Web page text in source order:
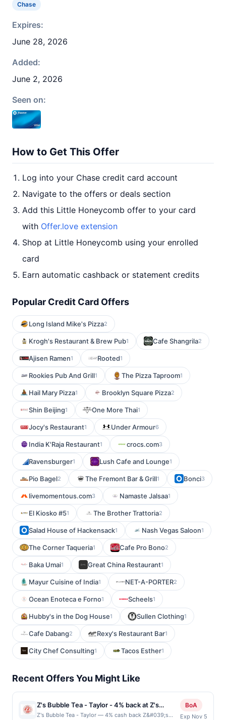
Chase
Expires:
June 28, 2026
Added:
June 2, 2026
Seen on:
How to Get This Offer
Log into your Chase credit card account
Navigate to the offers or deals section
Add this Little Honeycomb offer to your card
with Offer.love extension
Shop at Little Honeycomb using your enrolled
card
Earn automatic cashback or statement credits
Popular Credit Card Offers
Long Island Mike's Pizza2
Krogh's Restaurant & Brew Pub1 Cafe Shangrila2
Ajisen Ramen1 Rooted1
Rookies Pub And Grill1 The Pizza Taproom1
Hail Mary Pizza1 Brooklyn Square Pizza2
Shin Beijing1 One More Thai1
Jocy's Restaurant1 Under Armour6
India K'Raja Restaurant1 crocs.com3
Ravensburger1 Lush Cafe and Lounge1
Pio Bagel2 The Fremont Bar & Grill1 Bonci3
livemomentous.com3 Namaste Jalsaa1
El Kiosko #51 The Brother Trattoria2
Salad House of Hackensack1 Nash Vegas Saloon1
The Corner Taqueria1 Cafe Pro Bono2
Baka Umai1 Great China Restaurant1
Mayur Cuisine of India1 NET-A-PORTER2
Ocean Enoteca e Forno1 Scheels1
Hubby's in the Dog House1 Sullen Clothing1
Cafe Dabang2 Rexy's Restaurant Bar1
City Chef Consulting1 Tacos Esther1
Recent Offers You Might Like
Z's Bubble Tea - Taylor - 4% back at Z's
Bubble Tea - Taylor
Z's Bubble Tea - Taylor — 4% cash back Z&#039;s
BoA
Exp Nov 5